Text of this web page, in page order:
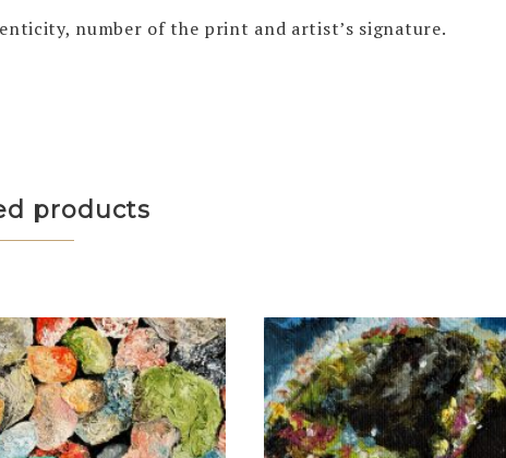
number of the print and artist’s signature.
products